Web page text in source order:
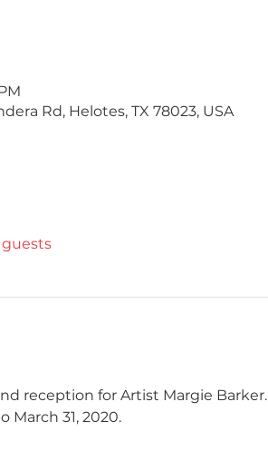
Rd, Helotes, TX 78023, USA
guests
reception for Artist Margie Barker.
March 31, 2020.